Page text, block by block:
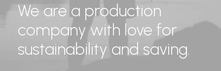
We are a production
company with love for
sustainability and saving.